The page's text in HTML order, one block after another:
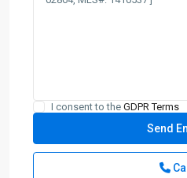
I consent to the GDPR Terms
Call